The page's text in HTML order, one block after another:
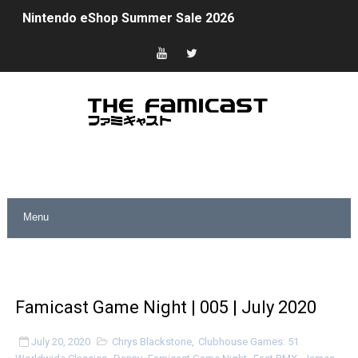
Super Mario Sunshine Coming to Nintendo Classics
Unreleased Virtual Boy Titles & Color Palette Swap
Flipnote Studio, Luigi’s Mansion and More Free Roam
Famicast Game Night | 005 | July 2020
July 20, 2020 Chrys Blackstone, Clubhouse Games: 51